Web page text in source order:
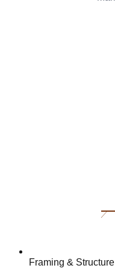
Framing & Structure